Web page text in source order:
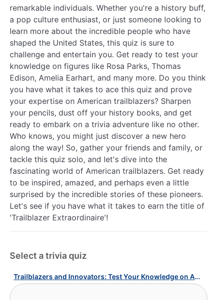
remarkable individuals. Whether you're a history buff,
a pop culture enthusiast, or just someone looking to
learn more about the incredible people who have
shaped the United States, this quiz is sure to
challenge and entertain you. Get ready to test your
knowledge on figures like Rosa Parks, Thomas
Edison, Amelia Earhart, and many more. Do you think
you have what it takes to ace this quiz and prove
your expertise on American trailblazers? Sharpen
your pencils, dust off your history books, and get
ready to embark on a trivia adventure like no other.
Who knows, you might just discover a new hero
along the way! So, gather your friends and family, or
tackle this quiz solo, and let's dive into the
fascinating world of American trailblazers. Get ready
to be inspired, amazed, and perhaps even a little
surprised by the incredible stories of these pioneers.
Let's see if you have what it takes to earn the title of
'Trailblazer Extraordinaire'!
Select a trivia quiz
Trailblazers and Innovators: Test Your Knowledge on American Pioneers!